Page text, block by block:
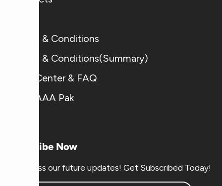
Terms & Conditions
Terms & Conditions(Summary)
Help Center & FAQ
Why AAA Pak
Subscribe Now
Don’t miss our future updates! Get Subscribed Today!